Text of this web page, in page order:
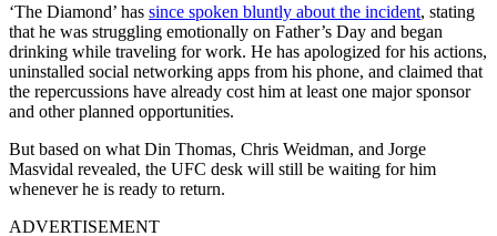
‘The Diamond’ has since spoken bluntly about the incident, stating
that he was struggling emotionally on Father’s Day and began
drinking while traveling for work. He has apologized for his actions,
uninstalled social networking apps from his phone, and claimed that
the repercussions have already cost him at least one major sponsor
and other planned opportunities.
But based on what Din Thomas, Chris Weidman, and Jorge
Masvidal revealed, the UFC desk will still be waiting for him
whenever he is ready to return.
ADVERTISEMENT